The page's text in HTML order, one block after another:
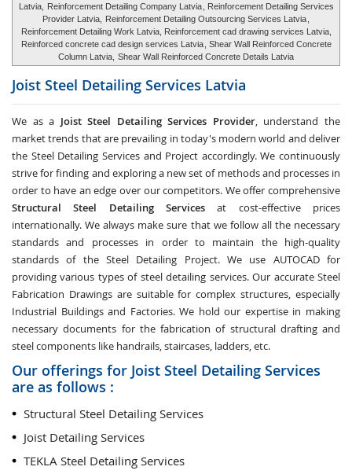
Latvia,
Reinforcement Detailing Company Latvia , Reinforcement Detailing Services
Provider Latvia,
Reinforcement Detailing Outsourcing Services Latvia
Reinforcement Detailing Work Latvia, Reinforcement cad drawing services Latvia,
Reinforced concrete cad design services Latvia , Shear Wall Reinforced Concrete
Column Latvia, Shear Wall Reinforced Concrete Details Latvia
Joist Steel Detailing Services Latvia
We as a Joist Steel Detailing Services Provider, understand the
market trends that are prevailing in today's modern world and deliver
the Steel Detailing Services and Project accordingly. We continuously
strive for finding and exploring a new set of methods and processes in
order to have an edge over our competitors. We offer comprehensive
Structural Steel Detailing Services at cost-effective prices
internationally. We always make sure that we follow all the necessary
standards and processes in order to maintain the high-quality
standards of the Steel Detailing Project. We use AUTOCAD for
providing various types of steel detailing services. Our accurate Steel
Fabrication Drawings are suitable for complex structures, especially
Industrial Buildings and Factories. We hold our expertise in making
necessary documents for the fabrication of structural drafting and
steel components like handrails, staircases, ladders, etc.
Our offerings for Joist Steel Detailing Services
are as follows :
Structural Steel Detailing Services
Joist Detailing Services
TEKLA Steel Detailing Services